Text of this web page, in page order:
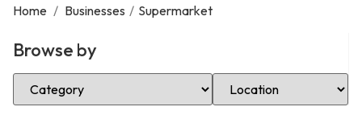
Home / Businesses / Supermarket
Browse by
Select Category Select Location